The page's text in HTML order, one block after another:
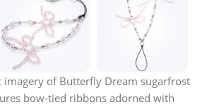
imagery of Butterfly Dream sugarfrost
bow-tied ribbons adorned with